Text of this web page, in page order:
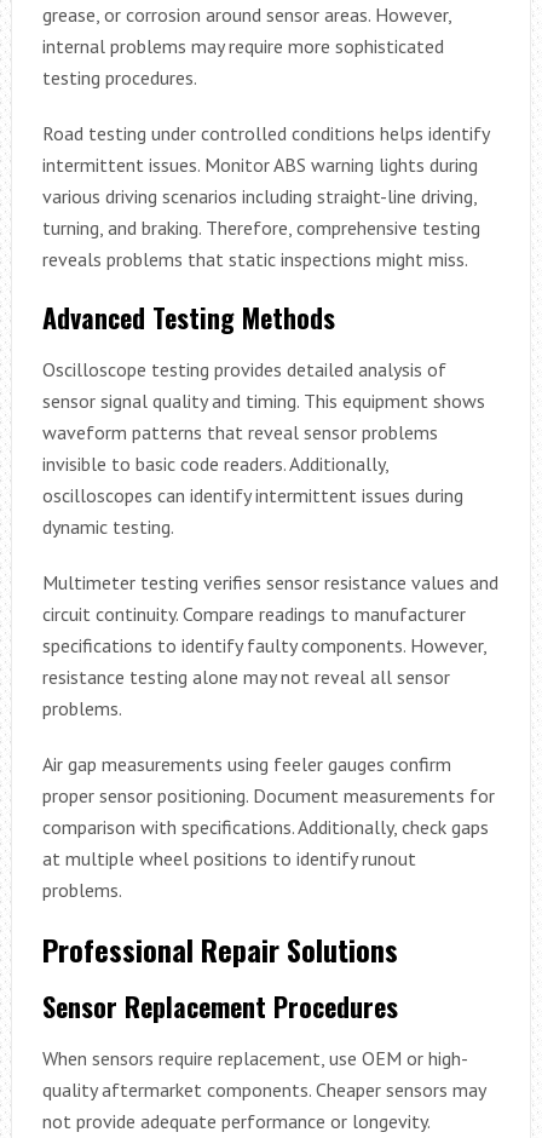
grease, or corrosion around sensor areas. However,
internal problems may require more sophisticated
testing procedures.
Road testing under controlled conditions helps identify
intermittent issues. Monitor ABS warning lights during
various driving scenarios including straight-line driving,
turning, and braking. Therefore, comprehensive testing
reveals problems that static inspections might miss.
Advanced Testing Methods
Oscilloscope testing provides detailed analysis of
sensor signal quality and timing. This equipment shows
waveform patterns that reveal sensor problems
invisible to basic code readers. Additionally,
oscilloscopes can identify intermittent issues during
dynamic testing.
Multimeter testing verifies sensor resistance values and
circuit continuity. Compare readings to manufacturer
specifications to identify faulty components. However,
resistance testing alone may not reveal all sensor
problems.
Air gap measurements using feeler gauges confirm
proper sensor positioning. Document measurements for
comparison with specifications. Additionally, check gaps
at multiple wheel positions to identify runout
problems.
Professional Repair Solutions
Sensor Replacement Procedures
When sensors require replacement, use OEM or high-
quality aftermarket components. Cheaper sensors may
not provide adequate performance or longevity.